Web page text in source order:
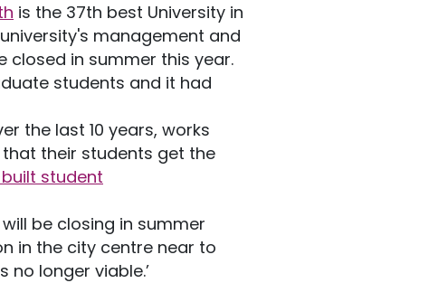
is the 37th best University in
management and
closed in summer this year.
students and it had
the last 10 years, works
their students get the
student
be closing in summer
in the city centre near to
longer viable.’